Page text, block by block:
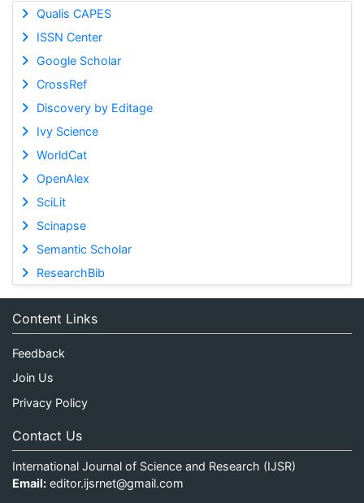
Qualis CAPES
ISSN Center
Google Scholar
CrossRef
Discovery by Editage
Ivy Science
WorldCat
OpenAlex
SciLit
Scinapse
Semantic Scholar
ResearchBib
Content Links
Feedback
Join Us
Privacy Policy
Contact Us
International Journal of Science and Research (IJSR)
Email: editor.ijsrnet@gmail.com